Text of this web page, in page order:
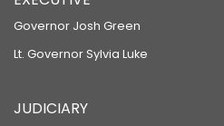
Governor Josh Green
Lt. Governor Sylvia Luke
JUDICIARY